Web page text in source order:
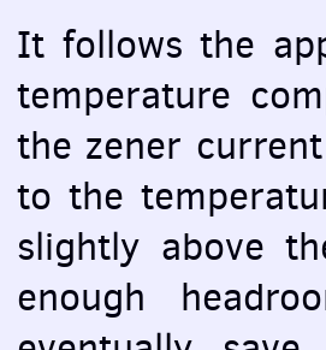
It follows the
temperature
the zener
to the
slightly above
enough